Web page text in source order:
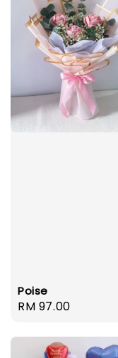
Poise
Regular
RM 97.00